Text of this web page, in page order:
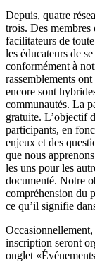
Depuis, quatre
trois. Des membres
facilitateurs de
les éducateurs de
conformément à
rassemblements
encore sont
communautés. La
gratuite. L’objectif
participants, en
enjeux et des
que nous
les uns pour les
documenté. Notre
compréhension du
ce qu’il signifie
inscription seront
onglet